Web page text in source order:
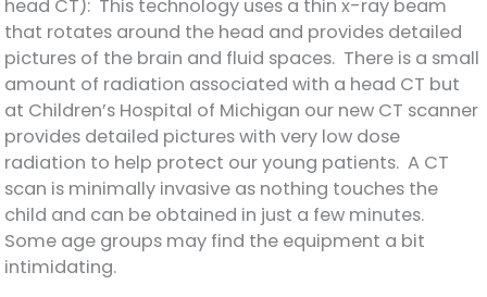
head CT): This technology uses a thin x-ray beam
that rotates around the head and provides detailed
pictures of the brain and fluid spaces. There is a small
amount of radiation associated with a head CT but
at Children’s Hospital of Michigan our new CT scanner
provides detailed pictures with very low dose
radiation to help protect our young patients. A CT
scan is minimally invasive as nothing touches the
child and can be obtained in just a few minutes.
Some age groups may find the equipment a bit
intimidating.